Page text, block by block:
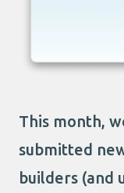
This month,
submitted
builders (and